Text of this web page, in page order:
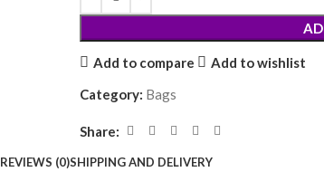
Add to compare
Add to wishlist
Category: Bags
Share:
REVIEWS (0)SHIPPING AND DELIVERY